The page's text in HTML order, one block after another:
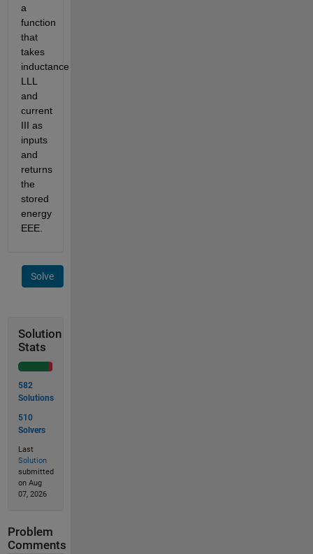
a
function
that
takes
inductance
L L L
and
current
III as
inputs
and
returns
the
stored
energy
EEE.
Solve
Solution
Stats
582
Solutions
510
Solvers
Last
Solution
submitted
on Aug
07, 2026
Problem
Comments